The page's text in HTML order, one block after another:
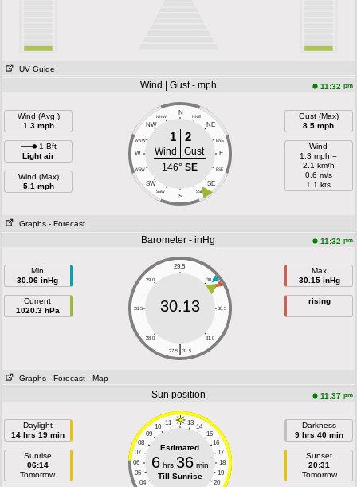
UV Guide
Wind | Gust - mph 11:32 pm
Wind (Avg )
1.3 mph
1 Bft
Light air
Wind (Max)
5.1 mph
N
NNW NNE
NW NE
WNW ENE
W E
WSW ESE
SW SE
SSW SSE
S
1 2
Wind
Gust
146°SE
Gust (Max)
8.5 mph
Wind
1.3 mph =
2.1 km/h
0.6 m/s
1.1 kts
Graphs - Forecast
Barometer - inHg 11:32 pm
Min
30.06 inHg
Current
1020.3 hPa
29.5
29.0 30.0
28.5 30.5
28.0 31.0
|
27.5 31.5
30.13
Max
30.15 inHg
rising
Graphs - Forecast - Map
Sun position 11:37 pm
Daylight
14 hrs 19 min
Sunrise
06:14
Tomorrow
11 13
10
14
09
15
08
16
07
17
06
18
05
19
04
20
Estimated
6hrs 36min
Till Sunrise
Darkness
9 hrs 40 min
Sunset
20:31
Tomorrow